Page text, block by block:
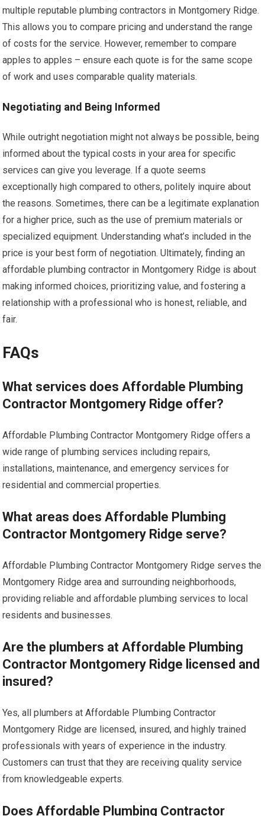
multiple reputable plumbing contractors in Montgomery Ridge.
This allows you to compare pricing and understand the range
of costs for the service. However, remember to compare
apples to apples – ensure each quote is for the same scope
of work and uses comparable quality materials.
Negotiating and Being Informed
While outright negotiation might not always be possible, being
informed about the typical costs in your area for specific
services can give you leverage. If a quote seems
exceptionally high compared to others, politely inquire about
the reasons. Sometimes, there can be a legitimate explanation
for a higher price, such as the use of premium materials or
specialized equipment. Understanding what’s included in the
price is your best form of negotiation. Ultimately, finding an
affordable plumbing contractor in Montgomery Ridge is about
making informed choices, prioritizing value, and fostering a
relationship with a professional who is honest, reliable, and
fair.
FAQs
What services does Affordable Plumbing
Contractor Montgomery Ridge offer?
Affordable Plumbing Contractor Montgomery Ridge offers a
wide range of plumbing services including repairs,
installations, maintenance, and emergency services for
residential and commercial properties.
What areas does Affordable Plumbing
Contractor Montgomery Ridge serve?
Affordable Plumbing Contractor Montgomery Ridge serves the
Montgomery Ridge area and surrounding neighborhoods,
providing reliable and affordable plumbing services to local
residents and businesses.
Are the plumbers at Affordable Plumbing
Contractor Montgomery Ridge licensed and
insured?
Yes, all plumbers at Affordable Plumbing Contractor
Montgomery Ridge are licensed, insured, and highly trained
professionals with years of experience in the industry.
Customers can trust that they are receiving quality service
from knowledgeable experts.
Does Affordable Plumbing Contractor